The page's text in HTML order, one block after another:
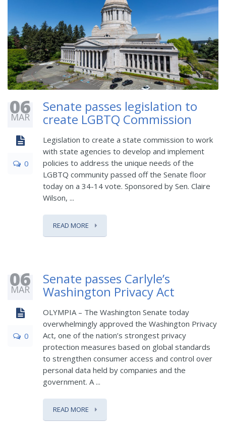
06
MAR
0
Senate passes legislation to
create LGBTQ Commission
Legislation to create a state commission to work
with state agencies to develop and implement
policies to address the unique needs of the
LGBTQ community passed off the Senate floor
today on a 34-14 vote. Sponsored by Sen. Claire
Wilson, ...
READ MORE
06
MAR
0
Senate passes Carlyle’s
Washington Privacy Act
OLYMPIA – The Washington Senate today
overwhelmingly approved the Washington Privacy
Act, one of the nation’s strongest privacy
protection measures based on global standards
to strengthen consumer access and control over
personal data held by companies and the
government. A ...
READ MORE